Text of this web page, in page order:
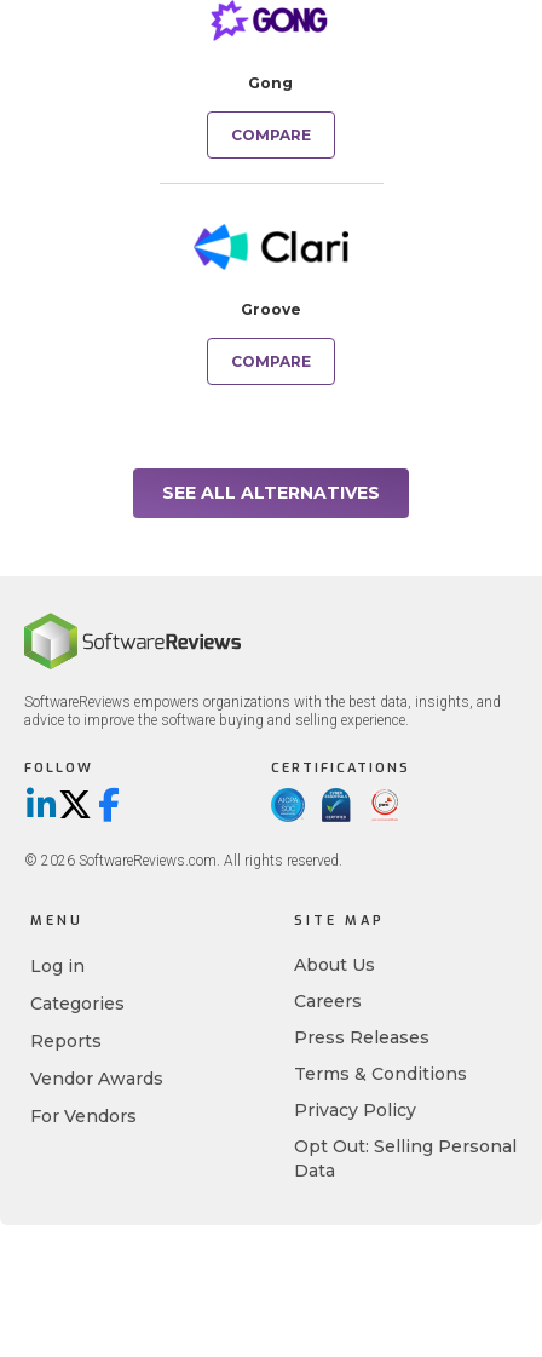
Gong
COMPARE
Groove
COMPARE
SEE ALL ALTERNATIVES
SoftwareReviews empowers organizations with the best data, insights, and
advice to improve the software buying and selling experience.
FOLLOW
LinkedIn
X/TwitterFacebook
CERTIFICATIONS
© 2026 SoftwareReviews.com. All rights reserved.
MENU
Log in
Categories
Reports
Vendor Awards
For Vendors
SITE MAP
About Us
Careers
Press Releases
Terms & Conditions
Privacy Policy
Opt Out: Selling Personal
Data